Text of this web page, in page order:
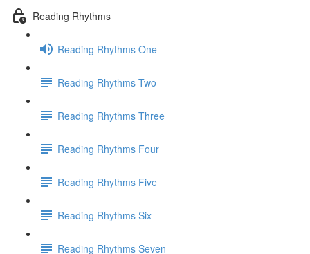
Reading Rhythms
Reading Rhythms One
Reading Rhythms Two
Reading Rhythms Three
Reading Rhythms Four
Reading Rhythms Five
Reading Rhythms Six
Reading Rhythms Seven